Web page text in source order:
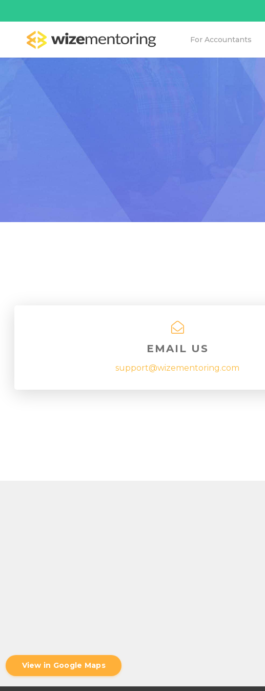
For Accountants
EMAIL US
support@wizementoring.com
View in Google Maps